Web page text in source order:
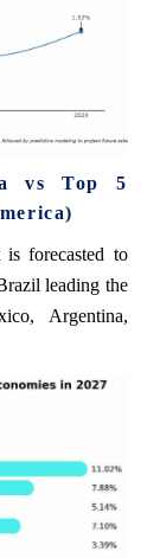
vs Top 5
forecasted to
leading the
Argentina,